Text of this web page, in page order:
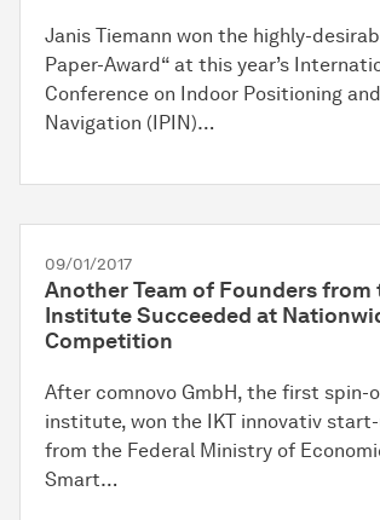
Janis Tiemann won the highly-
Paper-Award“ at this year’s
Conference on Indoor Positioning
Navigation (IPIN)…
09/01/2017
Another Team of Founders from
Institute Succeeded at
Competition
After comnovo GmbH, the first spin-
institute, won the IKT innovativ
from the Federal Ministry of
Smart…